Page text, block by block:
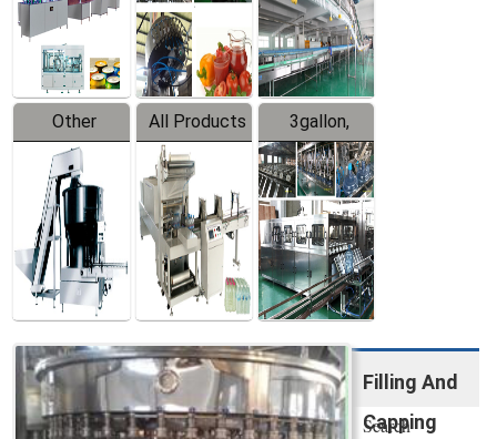
Equipment
Line
Other
Products
All Products
3gallon,
5gallon
Water Line
Filling And
Capping
Search